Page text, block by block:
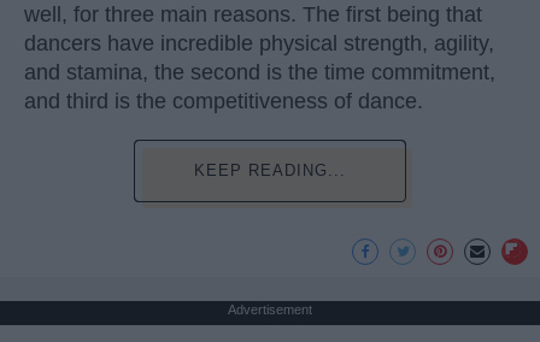
well, for three main reasons. The first being that
dancers have incredible physical strength, agility,
and stamina, the second is the time commitment,
and third is the competitiveness of dance.
KEEP READING...
Advertisement